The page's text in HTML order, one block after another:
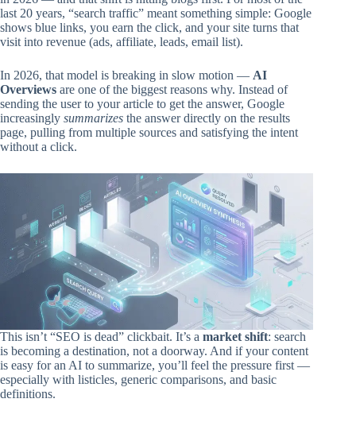
last 20 years, “search traffic” meant something simple: Google
shows blue links, you earn the click, and your site turns that
visit into revenue (ads, affiliate, leads, email list).
In 2026, that model is breaking in slow motion — AI
Overviews are one of the biggest reasons why. Instead of
sending the user to your article to get the answer, Google
increasingly summarizes the answer directly on the results
page, pulling from multiple sources and satisfying the intent
without a click.
This isn’t “SEO is dead” clickbait. It’s a market shift: search
is becoming a destination, not a doorway. And if your content
is easy for an AI to summarize, you’ll feel the pressure first —
especially with listicles, generic comparisons, and basic
definitions.